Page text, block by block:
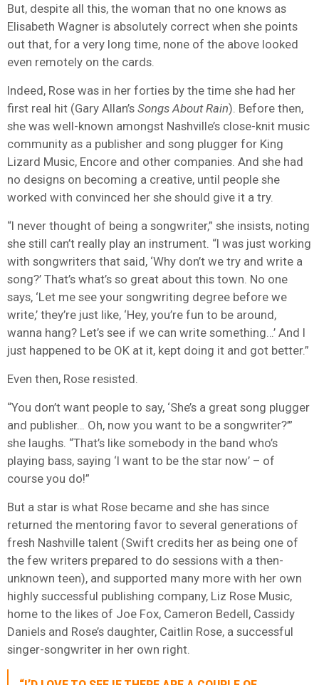
But, despite all this, the woman that no one knows as
Elisabeth Wagner is absolutely correct when she points
out that, for a very long time, none of the above looked
even remotely on the cards.
Indeed, Rose was in her forties by the time she had her
first real hit (Gary Allan’s Songs About Rain). Before then,
she was well-known amongst Nashville’s close-knit music
community as a publisher and song plugger for King
Lizard Music, Encore and other companies. And she had
no designs on becoming a creative, until people she
worked with convinced her she should give it a try.
“I never thought of being a songwriter,” she insists, noting
she still can’t really play an instrument. “I was just working
with songwriters that said, ‘Why don’t we try and write a
song?’ That’s what’s so great about this town. No one
says, ‘Let me see your songwriting degree before we
write,’ they’re just like, ‘Hey, you’re fun to be around,
wanna hang? Let’s see if we can write something…’ And I
just happened to be OK at it, kept doing it and got better.”
Even then, Rose resisted.
“You don’t want people to say, ‘She’s a great song plugger
and publisher… Oh, now you want to be a songwriter?’”
she laughs. “That’s like somebody in the band who’s
playing bass, saying ‘I want to be the star now’ – of
course you do!”
But a star is what Rose became and she has since
returned the mentoring favor to several generations of
fresh Nashville talent (Swift credits her as being one of
the few writers prepared to do sessions with a then-
unknown teen), and supported many more with her own
highly successful publishing company, Liz Rose Music,
home to the likes of Joe Fox, Cameron Bedell, Cassidy
Daniels and Rose’s daughter, Caitlin Rose, a successful
singer-songwriter in her own right.